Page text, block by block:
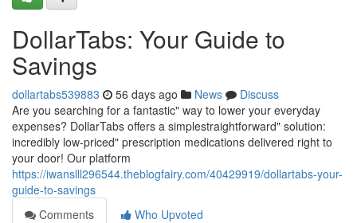
DollarTabs: Your Guide to
Savings
dollartabs539883 56 days ago News
Discuss
Are you searching for a fantastic" way to lower your everyday
expenses? DollarTabs offers a simplestraightforward" solution:
incredibly low-priced" prescription medications delivered right to
your door! Our platform
https://iwanslll296544.theblogfairy.com/40429919/dollartabs-your-
guide-to-savings
Comments
Who Upvoted